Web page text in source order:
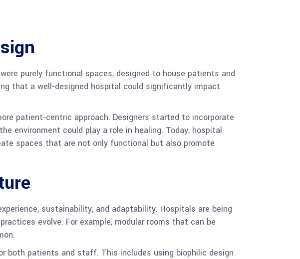
purely functional spaces, designed to house patients and
that a well-designed hospital could significantly impact
patient-centric approach. Designers started to incorporate
environment could play a role in healing. Today, hospital
spaces that are not only functional but also promote
sustainability, and adaptability. Hospitals are being
evolve. For example, modular rooms that can be
both patients and staff. This includes using biophilic design